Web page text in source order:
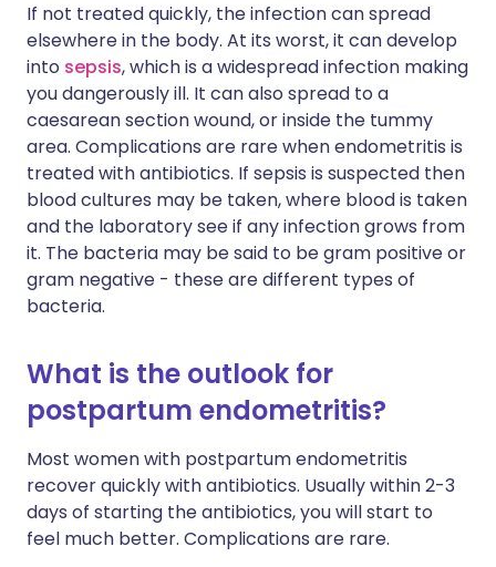
If not treated quickly, the infection can spread
elsewhere in the body. At its worst, it can develop
into sepsis, which is a widespread infection making
you dangerously ill. It can also spread to a
caesarean section wound, or inside the tummy
area. Complications are rare when endometritis is
treated with antibiotics. If sepsis is suspected then
blood cultures may be taken, where blood is taken
and the laboratory see if any infection grows from
it. The bacteria may be said to be gram positive or
gram negative - these are different types of
bacteria.
What is the outlook for
postpartum endometritis?
Most women with postpartum endometritis
recover quickly with antibiotics. Usually within 2-3
days of starting the antibiotics, you will start to
feel much better. Complications are rare.